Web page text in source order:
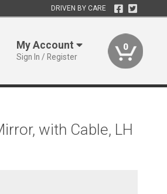
DRIVEN BY CARE
My Account
Sign In / Register
0
with Cable, LH